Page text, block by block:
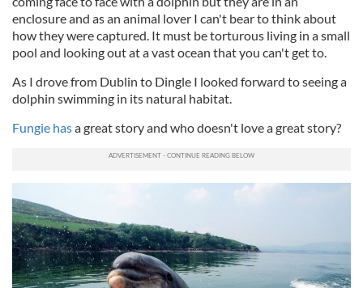
enclosure and as an animal lover I can't bear to think about
how they were captured. It must be torturous living in a small
pool and looking out at a vast ocean that you can't get to.
As I drove from Dublin to Dingle I looked forward to seeing a
dolphin swimming in its natural habitat.
Fungie hasa great story and who doesn't love a great story?